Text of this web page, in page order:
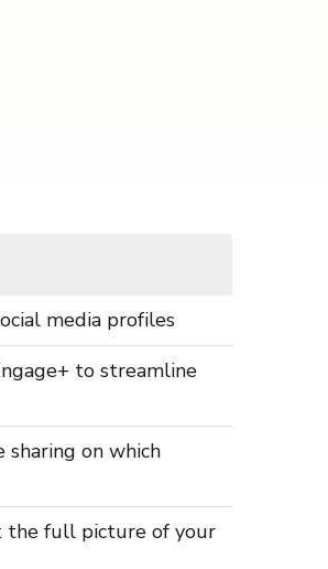
media profiles
to streamline
on which
the full picture of your